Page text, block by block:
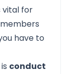
vital for
have to
conduct